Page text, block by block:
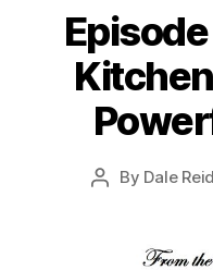
Episode
Post
By Dale Reid